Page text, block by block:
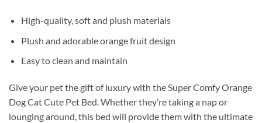
High-quality, soft and plush materials
Plush and adorable orange fruit design
Easy to clean and maintain
Give your pet the gift of luxury with the Super Comfy Orange
Dog Cat Cute Pet Bed. Whether they’re taking a nap or
lounging around, this bed will provide them with the ultimate